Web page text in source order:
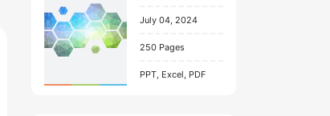
July 04, 2024
250 Pages
PPT, Excel, PDF